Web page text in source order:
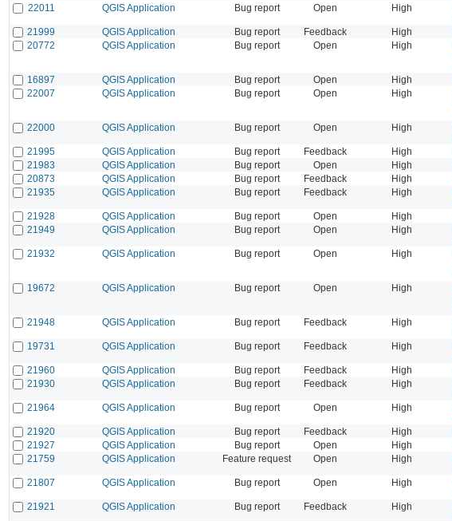
22011 QGIS Application Bug report Open High
21999 QGIS Application Bug report Feedback High
20772
QGIS Application Bug report Open High
16897 QGIS Application Bug report Open High
22007
QGIS Application Bug report Open High
22000 QGIS Application Bug report Open High
21995 QGIS Application Bug report Feedback High
21983
QGIS Application Bug report Open High
20873
QGIS Application Bug report Feedback High
21935
QGIS Application Bug report Feedback High
21928 QGIS Application Bug report Open High
21949
QGIS Application Bug report Open High
21932 QGIS Application Bug report Open High
19672 QGIS Application Bug report Open High
21948 QGIS Application Bug report Feedback High
19731 QGIS Application Bug report Feedback High
21960 QGIS Application Bug report Feedback High
21930
QGIS Application Bug report Feedback High
21964 QGIS Application Bug report Open High
21920 QGIS Application Bug report Feedback High
21927
QGIS Application Bug report Open High
21759
QGIS Application Feature request Open High
21807 QGIS Application Bug report Open High
21921 QGIS Application Bug report Feedback High